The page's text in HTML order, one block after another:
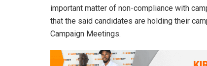
important matter of non-compliance with
that the said candidates are holding their
Campaign Meetings.